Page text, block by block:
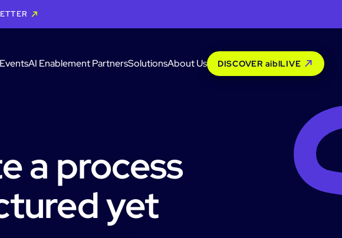
AI Enablement PartnersSolutionsAbout Us DISCOVER aiblLIVE
a process
yet